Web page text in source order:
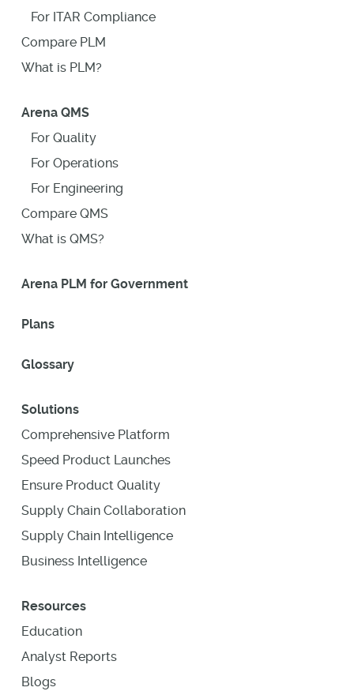
For ITAR Compliance
Compare PLM
What is PLM?
Arena QMS
For Quality
For Operations
For Engineering
Compare QMS
What is QMS?
Arena PLM for Government
Plans
Glossary
Solutions
Comprehensive Platform
Speed Product Launches
Ensure Product Quality
Supply Chain Collaboration
Supply Chain Intelligence
Business Intelligence
Resources
Education
Analyst Reports
Blogs